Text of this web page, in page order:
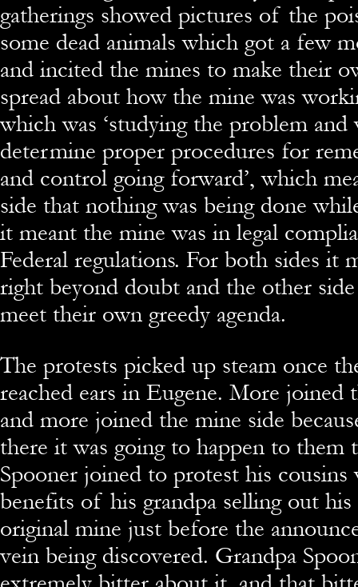
gatherings showed pictures of the
some dead animals which got a few
and incited the mines to make their
spread about how the mine was
which was ‘studying the problem and
determine proper procedures for
and control going forward’, which
side that nothing was being done
it meant the mine was in legal
Federal regulations. For both sides it
right beyond doubt and the other
meet their own greedy agenda.
The protests picked up steam once
reached ears in Eugene. More joined
and more joined the mine side
there it was going to happen to them
Spooner joined to protest his cousins
benefits of his grandpa selling out
original mine just before the
vein being discovered. Grandpa